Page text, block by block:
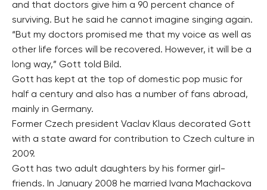
and that doctors give him a 90 percent chance of
surviving. But he said he cannot imagine singing again.
“But my doctors promised me that my voice as well as
other life forces will be recovered. However, it will be a
long way,” Gott told Bild.
Gott has kept at the top of domestic pop music for
half a century and also has a number of fans abroad,
mainly in Germany.
Former Czech president Vaclav Klaus decorated Gott
with a state award for contribution to Czech culture in
2009.
Gott has two adult daughters by his former girl-
friends. In January 2008 he married Ivana Machackova